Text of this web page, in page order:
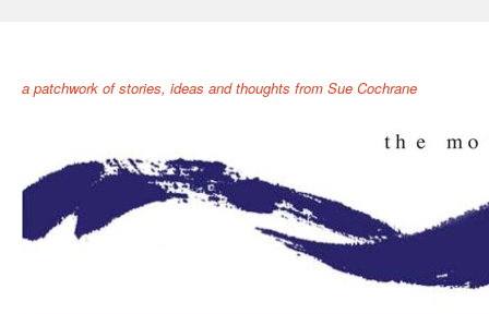
a patchwork of stories, ideas and thoughts from Sue Cochrane